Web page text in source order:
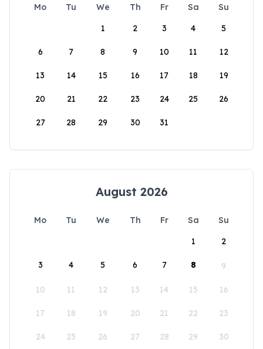
Mo Tu We Th Fr Sa
Su
1
2 3 4 5
6 7 8 9 10 11 12
13 14 15 16 17 18 19
20 21 22 23 24 25 26
27 28 29 30 31
August 2026
Mo Tu We Th Fr Sa
Su
1
2
3 4 5 6 7 8 9
10 11 12 13 14 15 16
17 18 19 20 21 22 23
24 25 26 27 28 29 30